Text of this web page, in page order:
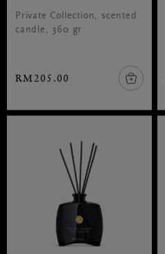
Private Collection, scented
candle, 360 gr
RM205.00